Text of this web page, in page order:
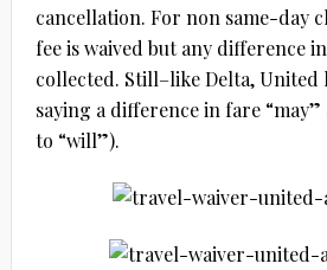
cancellation. For non same-day
fee is waived but any difference
collected. Still–like Delta, United
saying a difference in fare “may”
to “will”).